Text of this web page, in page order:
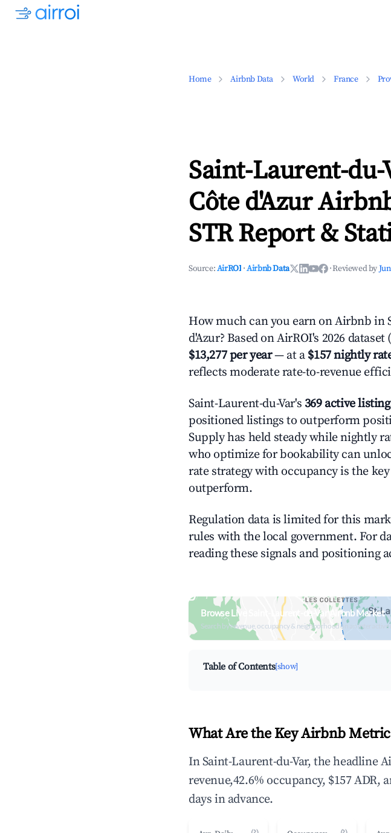
Home Airbnb Data World France
Saint-Laurent-du-
Côte d'Azur
STR Report &
Source:AirROI ·Airbnb Data ·Reviewed by
How much can you earn on Airbnb in
d'Azur? Based on AirROI's 2026
$13,277 per year— at a $157 nightly
reflects moderate rate-to-revenue
Saint-Laurent-du-Var's 369 active
positioned listings to outperform
Supply has held steady while nightly
who optimize for bookability can
rate strategy with occupancy is the
outperform.
Regulation data is limited for this
rules with the local government. For
reading these signals and positioning
Browse Live Saint-Laurent-du-Var Airbnb Market
Search by revenue, occupancy & neighborhood on an interactive
Table of Contents[show]
What Are the Key Airbnb
In Saint-Laurent-du-Var, the headline
revenue,42.6% occupancy, $157 ADR,
days in advance.